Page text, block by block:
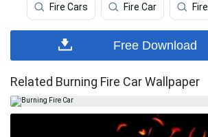
Fire Cars Fire Car Fire
Free Download
Related Burning Fire Car Wallpaper